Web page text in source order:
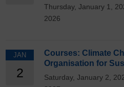
Thursday, January 1,
2026
JAN
2
Courses: Climate
Organisation for
Saturday, January 2,